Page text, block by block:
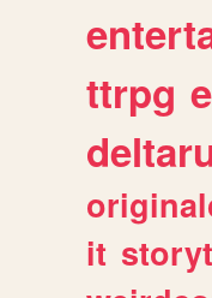
ttrpg
it